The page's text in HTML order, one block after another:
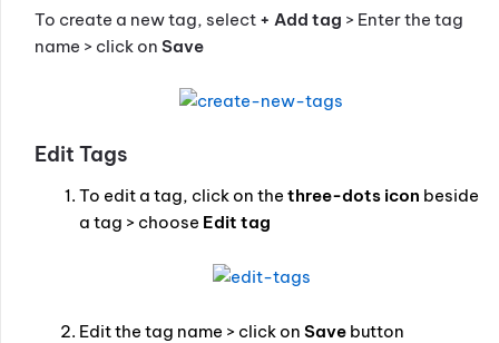
To create a new tag, select + Add tag > Enter the tag
name > click on Save
Edit Tags
To edit a tag, click on the three-dots icon beside
a tag > choose Edit tag
Edit the tag name > click on Save button